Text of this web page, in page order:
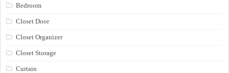
Bedroom
Closet Door
Closet Organizer
Closet Storage
Curtain